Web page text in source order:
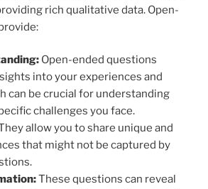
rich qualitative data. Open-
Open-ended questions
into your experiences and
can be crucial for understanding
challenges you face.
allow you to share unique and
that might not be captured by
These questions can reveal